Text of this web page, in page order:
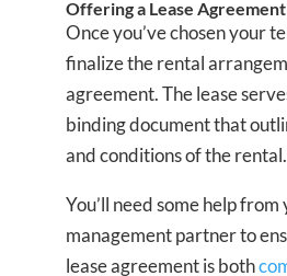
Offering a Lease Agreement
Once you’ve chosen your
finalize the rental
agreement. The lease
binding document that
and conditions of the rental.
You’ll need some help
management partner to
lease agreement is both